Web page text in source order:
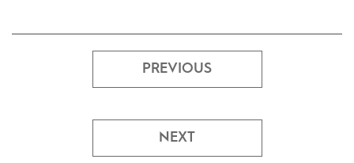
PREVIOUS
NEXT